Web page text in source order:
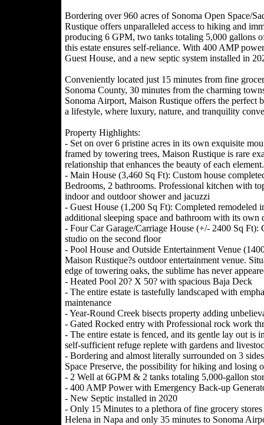
Bordering over 960 acres of Sonoma Open Space/
Rustique offers unparalleled access to hiking and
producing 6 GPM, two tanks totaling 5,000 gallons
this estate ensures self-reliance. With 400 AMP
Guest House, and a new septic system installed in
Conveniently located just 15 minutes from fine
Sonoma County, 30 minutes from the charming
Sonoma Airport, Maison Rustique offers the perfect
a lifestyle, where luxury, nature, and tranquility
Property Highlights:
- Set on over 6 pristine acres in its own exquisite
framed by towering trees, Maison Rustique is rare
relationship that enhances the beauty of each element.
- Main House (3,460 Sq Ft): Custom house
Bedrooms, 2 bathrooms. Professional kitchen with
indoor and outdoor shower and jacuzzi
- Guest House (1,200 Sq Ft): Completed
additional sleeping space and bathroom with its own
- Four Car Garage/Carriage House (+/- 2400 Sq
studio on the second floor
- Pool House and Outside Entertainment Venue
Maison Rustique?s outdoor entertainment venue.
edge of towering oaks, the sublime has never
- Heated Pool 20? X 50? with spacious Baja Deck
- The entire estate is tastefully landscaped with
maintenance
- Year-Round Creek bisects property adding
- Gated Rocked entry with Professional rock work
- The entire estate is fenced, and its gentle lay out is
self-sufficient refuge replete with gardens and
- Bordering and almost literally surrounded on 3
Space Preserve, the possibility for hiking and losing
- 2 Well at 6GPM & 2 tanks totaling 5,000-gallon
- 400 AMP Power with Emergency Back-up
- New Septic installed in 2020
- Only 15 Minutes to a plethora of fine grocery
Helena in Napa and only 35 minutes to Sonoma